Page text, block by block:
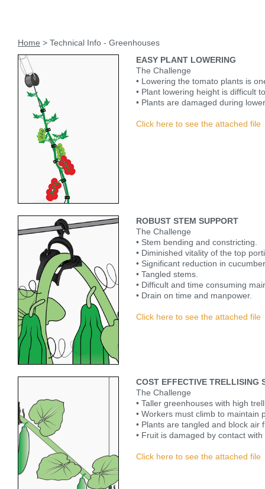
Home > Technical Info - Greenhouses
EASY PLANT LOWERING
The Challenge
• Lowering the tomato plants is
• Plant lowering height is difficult
• Plants are damaged during
Click here to see the attached file
ROBUST STEM SUPPORT
The Challenge
• Stem bending and constricting.
• Diminished vitality of the top
• Significant reduction in
• Tangled stems.
• Difficult and time consuming
• Drain on time and manpower.
Click here to see the attached file
COST EFFECTIVE TRELLISING
The Challenge
• Taller greenhouses with high
• Workers must climb to maintain
• Plants are tangled and block
• Fruit is damaged by contact
Click here to see the attached file